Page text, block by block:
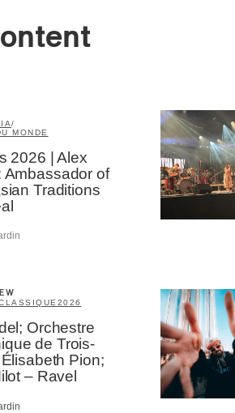
/
MONDE
2026 | Alex
Ambassador of
Traditions
2026
Orchestre
de Trois-
Pion;
– Ravel
Infolettre
Type of Suscribers
Aficionados
Music Industry
Contributor